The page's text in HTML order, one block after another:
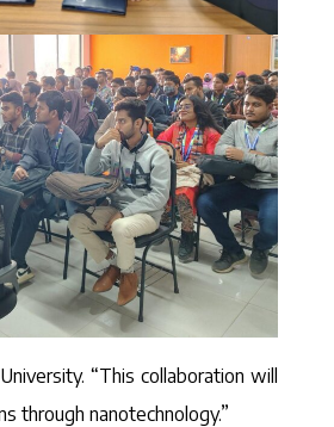
“This collaboration will
through nanotechnology.”